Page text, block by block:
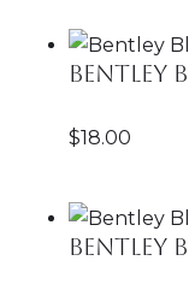
Bentley
$18.00
Bentley